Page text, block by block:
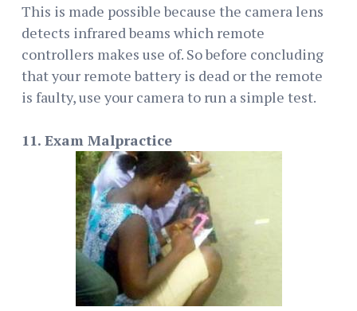
This is made possible because the camera lens
detects infrared beams which remote
controllers makes use of. So before concluding
that your remote battery is dead or the remote
is faulty, use your camera to run a simple test.
11. Exam Malpractice